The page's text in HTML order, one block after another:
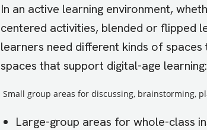
In an active learning environment,
centered activities, blended or flipped
learners need different kinds of
spaces that support digital-age learning:
Small group areas for discussing, brainstorming,
Large-group areas for whole-class